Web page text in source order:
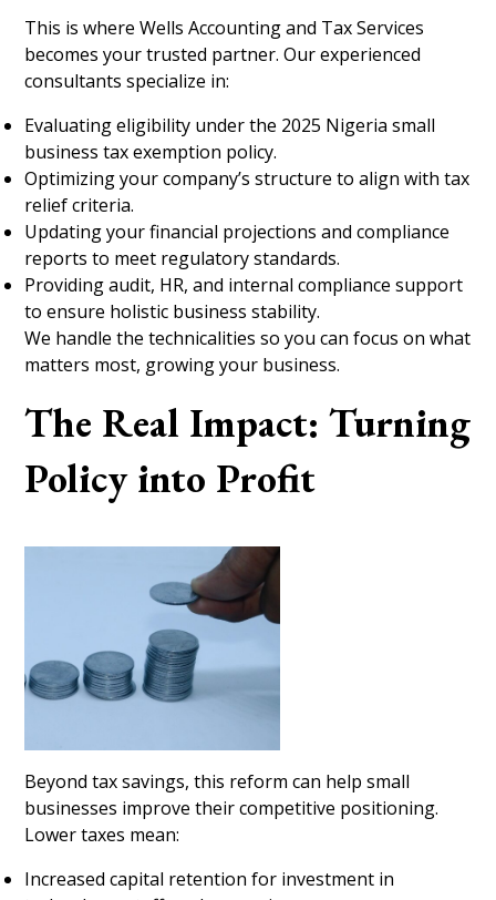
This is where Wells Accounting and Tax Services
becomes your trusted partner. Our experienced
consultants specialize in:
Evaluating eligibility under the 2025 Nigeria small
business tax exemption policy.
Optimizing your company’s structure to align with tax
relief criteria.
Updating your financial projections and compliance
reports to meet regulatory standards.
Providing audit, HR, and internal compliance support
to ensure holistic business stability.
We handle the technicalities so you can focus on what
matters most, growing your business.
The Real Impact: Turning
Policy into Profit
Beyond tax savings, this reform can help small
businesses improve their competitive positioning.
Lower taxes mean:
Increased capital retention for investment in